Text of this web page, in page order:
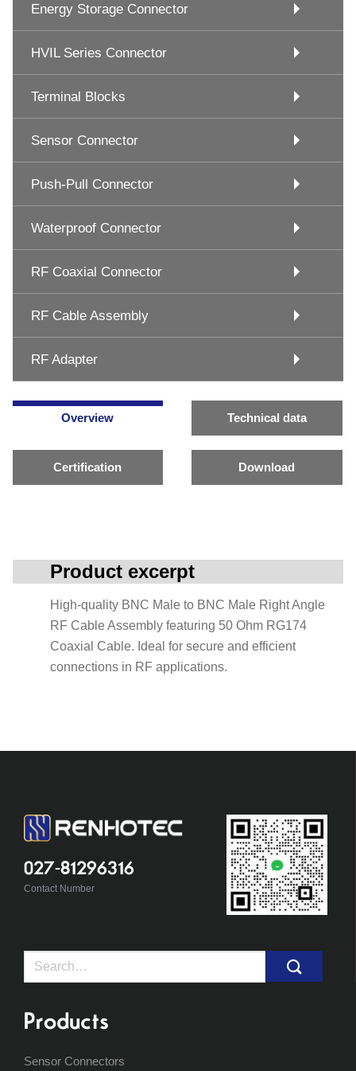
Energy Storage Connector
HVIL Series Connector
Terminal Blocks
Sensor Connector
Push-Pull Connector
Waterproof Connector
RF Coaxial Connector
RF Cable Assembly
RF Adapter
Overview Technical data
Certification Download
Product excerpt
High-quality BNC Male to BNC Male Right Angle
RF Cable Assembly featuring 50 Ohm RG174
Coaxial Cable. Ideal for secure and efficient
connections in RF applications.
027-81296316
Contact Number
Search
Products
Sensor Connectors